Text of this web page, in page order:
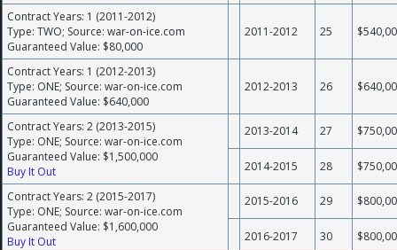
Contract Years: 1 (2011-2012)
Type: TWO; Source: war-on-ice.com
Guaranteed Value: $80,000
2011-2012 25
Contract Years: 1 (2012-2013)
Type: ONE; Source: war-on-ice.com
Guaranteed Value: $640,000
2012-2013 26
Contract Years: 2 (2013-2015)
Type: ONE; Source: war-on-ice.com
Guaranteed Value: $1,500,000
Buy It Out
2013-2014 27
2014-2015 28
Contract Years: 2 (2015-2017)
Type: ONE; Source: war-on-ice.com
Guaranteed Value: $1,600,000
Buy It Out
2015-2016 29
2016-2017 30